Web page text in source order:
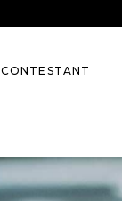
CONTESTANT